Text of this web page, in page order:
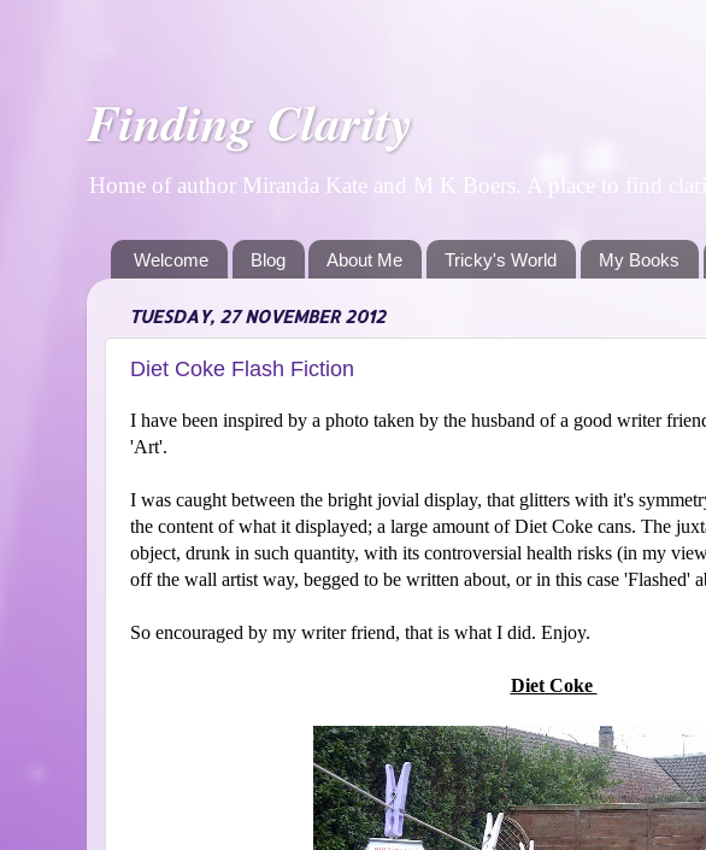
Finding Clarity
Home of author Miranda Kate and M K Boers. A place to find
Welcome Blog About Me Tricky's World My Books
TUESDAY, 27 NOVEMBER 2012
Diet Coke Flash Fiction
I have been inspired by a photo taken by the husband of a good writer
'Art'.
I was caught between the bright jovial display, that glitters with it's
the content of what it displayed; a large amount of Diet Coke cans. The
object, drunk in such quantity, with its controversial health risks (in my
off the wall artist way, begged to be written about, or in this case 'Flashed'
So encouraged by my writer friend, that is what I did. Enjoy.
Diet Coke